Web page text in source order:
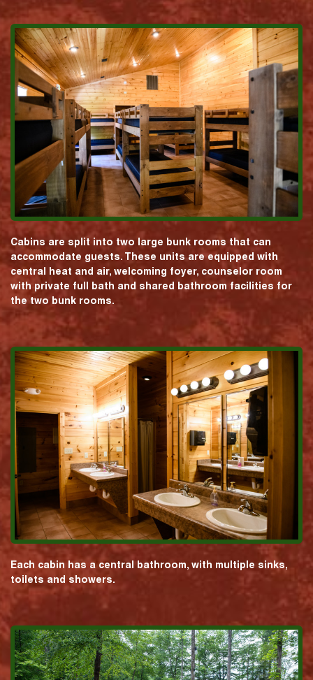
Cabins are split into two large bunk rooms that can
accommodate guests. These units are equipped with
central heat and air, welcoming foyer, counselor room
with private full bath and shared bathroom facilities for
the two bunk rooms.
Each cabin has a central bathroom, with multiple sinks,
toilets and showers.